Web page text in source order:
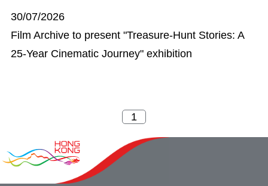
30/07/2026
Film Archive to present "Treasure-Hunt Stories: A
25-Year Cinematic Journey" exhibition